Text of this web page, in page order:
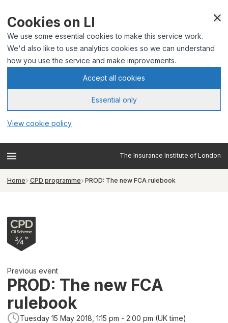
Cookies on LI
We use some essential cookies to make this service work.
We'd also like to use analytics cookies so we can understand
how you use the service and make improvements.
Accept all cookies
Essential only
View cookie policy
The Insurance Institute of London
Home CPD programme PROD: The new FCA rulebook
Previous event
PROD: The new FCA
rulebook
Tuesday 15 May 2018, 1:15 pm - 2:00 pm (UK time)